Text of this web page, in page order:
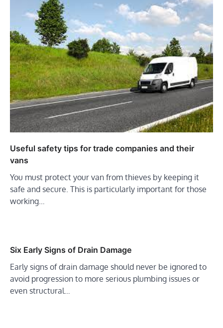
Useful safety tips for trade companies and their
vans
You must protect your van from thieves by keeping it
safe and secure. This is particularly important for those
working…
Six Early Signs of Drain Damage
Early signs of drain damage should never be ignored to
avoid progression to more serious plumbing issues or
even structural…